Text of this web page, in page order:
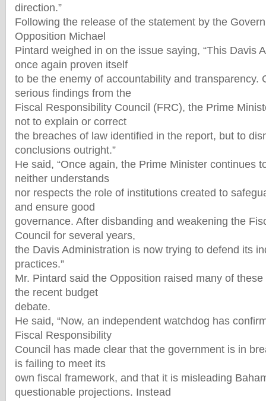
direction.”
Following the release of the statement by the
Opposition Michael
Pintard weighed in on the issue saying, “This Davis
once again proven itself
to be the enemy of accountability and transparency.
serious findings from the
Fiscal Responsibility Council (FRC), the Prime
not to explain or correct
the breaches of law identified in the report, but to
conclusions outright.”
He said, “Once again, the Prime Minister continues
neither understands
nor respects the role of institutions created to
and ensure good
governance. After disbanding and weakening the
Council for several years,
the Davis Administration is now trying to defend its
practices.”
Mr. Pintard said the Opposition raised many of
the recent budget
debate.
He said, “Now, an independent watchdog has
Fiscal Responsibility
Council has made clear that the government is in
is failing to meet its
own fiscal framework, and that it is misleading
questionable projections. Instead